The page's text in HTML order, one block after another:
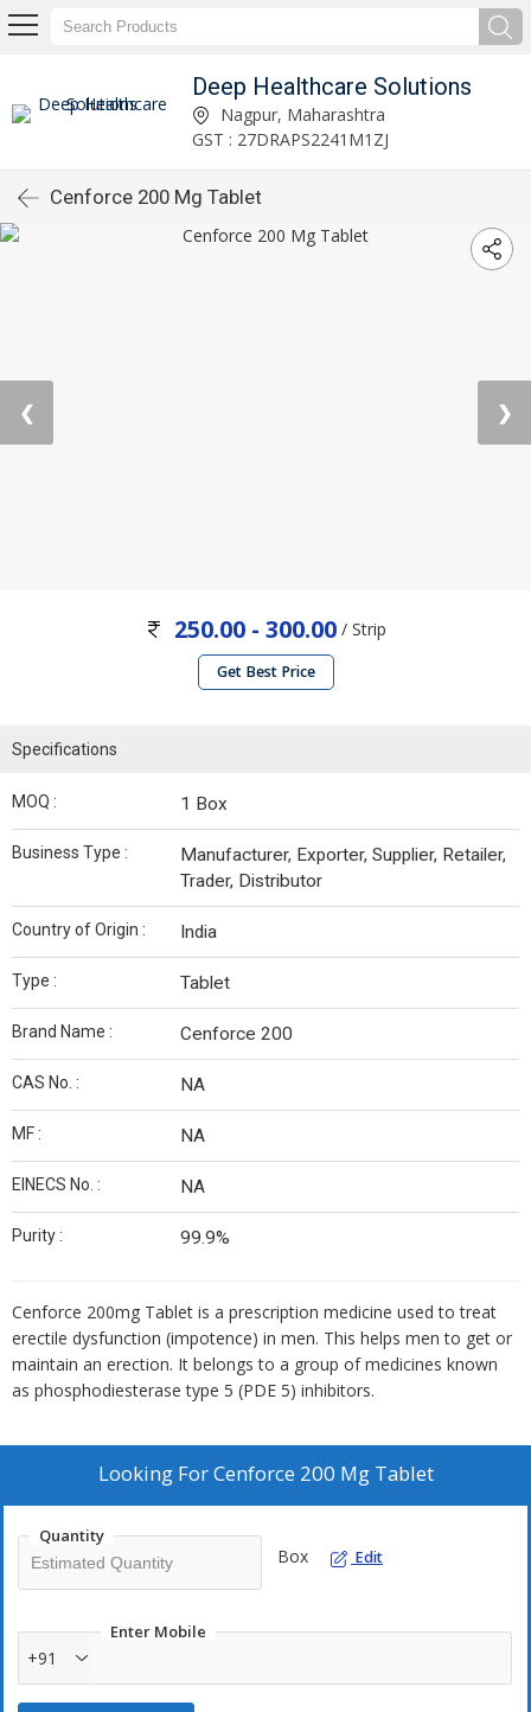
Deep Healthcare Solutions
Nagpur, Maharashtra
GST : 27DRAPS2241M1ZJ
Cenforce 200 Mg Tablet
❮ ❯
250.00 - 300.00/ Strip
Get Best Price
Specifications
MOQ : 1 Box
Business Type :
Manufacturer, Exporter, Supplier, Retailer,
Trader, Distributor
Country of Origin : India
Type : Tablet
Brand Name : Cenforce 200
CAS No. : NA
MF : NA
EINECS No. : NA
Purity : 99.9%
Cenforce 200mg Tablet is a prescription medicine used to treat
erectile dysfunction (impotence) in men. This helps men to get or
maintain an erection. It belongs to a group of medicines known
as phosphodiesterase type 5 (PDE 5) inhibitors.
Looking ForCenforce 200 Mg Tablet
Quantity
Box Edit
Enter Mobile
+91